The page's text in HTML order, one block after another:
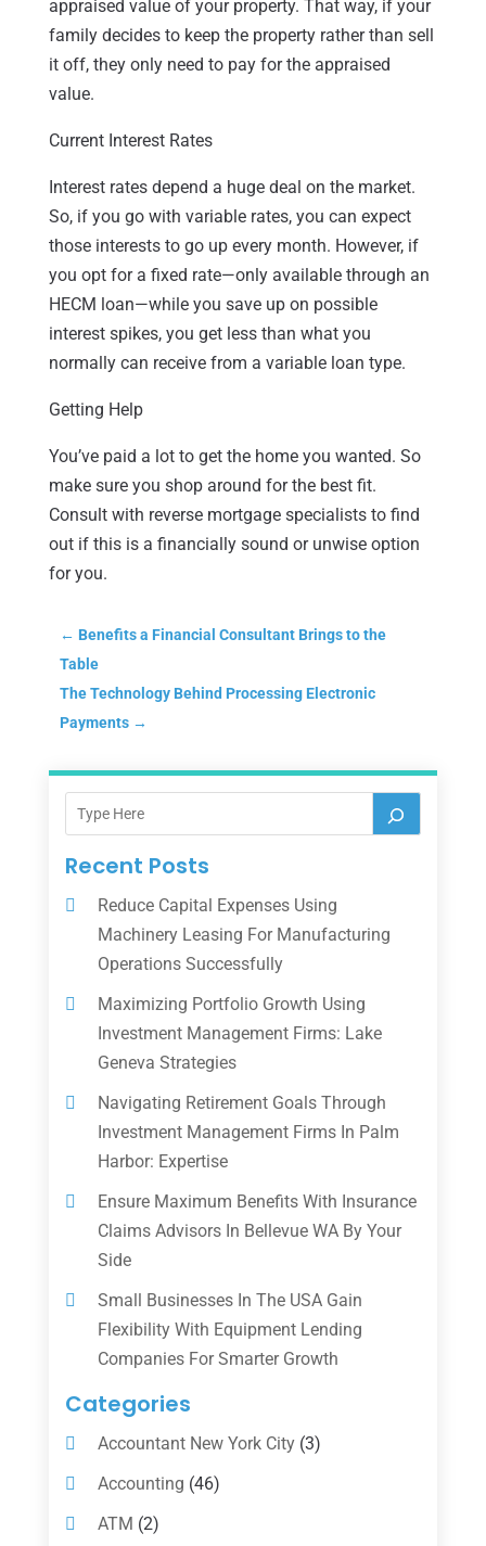
appraised value of your property. That way, if your
family decides to keep the property rather than sell
it off, they only need to pay for the appraised
value.
Current Interest Rates
Interest rates depend a huge deal on the market.
So, if you go with variable rates, you can expect
those interests to go up every month. However, if
you opt for a fixed rate—only available through an
HECM loan—while you save up on possible
interest spikes, you get less than what you
normally can receive from a variable loan type.
Getting Help
You’ve paid a lot to get the home you wanted. So
make sure you shop around for the best fit.
Consult with reverse mortgage specialists to find
out if this is a financially sound or unwise option
for you.
← Benefits a Financial Consultant Brings to the
Table
The Technology Behind Processing Electronic
Payments→
Recent Posts
Reduce Capital Expenses Using
Machinery Leasing For Manufacturing
Operations Successfully
Maximizing Portfolio Growth Using
Investment Management Firms: Lake
Geneva Strategies
Navigating Retirement Goals Through
Investment Management Firms In Palm
Harbor: Expertise
Ensure Maximum Benefits With Insurance
Claims Advisors In Bellevue WA By Your
Side
Small Businesses In The USA Gain
Flexibility With Equipment Lending
Companies For Smarter Growth
Categories
Accountant New York City(3)
Accounting (46)
ATM (2)